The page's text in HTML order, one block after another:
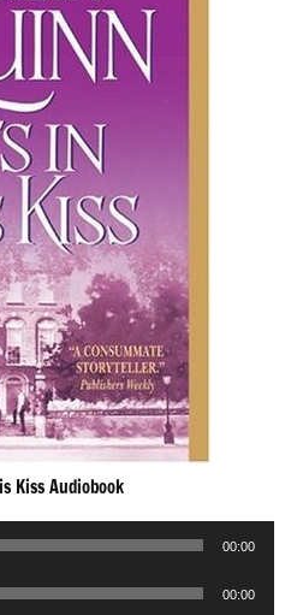
Kiss Audiobook
00:00
00:00